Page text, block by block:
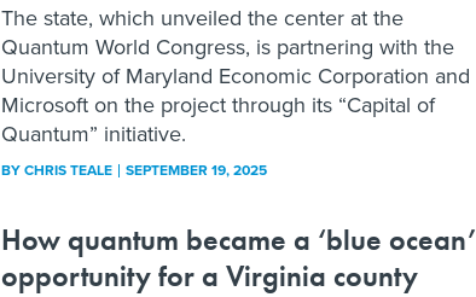
The state, which unveiled the center at the
Quantum World Congress, is partnering with the
University of Maryland Economic Corporation and
Microsoft on the project through its “Capital of
Quantum” initiative.
BYCHRIS TEALE SEPTEMBER 19, 2025
How quantum became a ‘blue ocean’
opportunity for a Virginia county